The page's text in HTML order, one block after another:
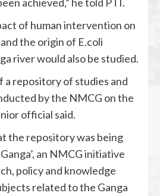
of human intervention on
the origin of E.coli
river would also be studied.
a repository of studies and
by the NMCG on the
official said.
the repository was being
an NMCG initiative
policy and knowledge
related to the Ganga